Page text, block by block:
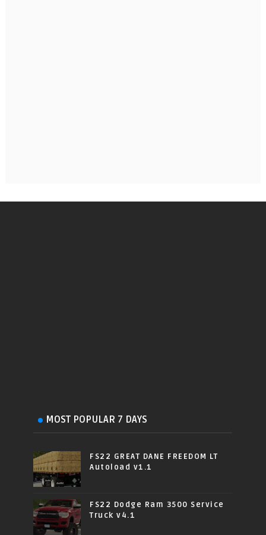
MOST POPULAR 7 DAYS
FS22 GREAT DANE FREEDOM LT
Autoload v1.1
FS22 Dodge Ram 3500 Service
Truck v4.1